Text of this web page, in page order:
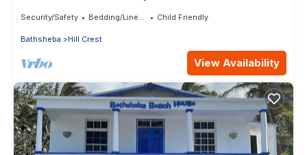
Security/Safety Bedding/Linens Child Friendly
Bathsheba Hill Crest
View Availability